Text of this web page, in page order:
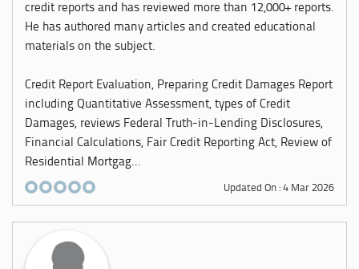
credit reports and has reviewed more than 12,000+ reports.
He has authored many articles and created educational
materials on the subject.
Credit Report Evaluation, Preparing Credit Damages Report
including Quantitative Assessment, types of Credit
Damages, reviews Federal Truth-in-Lending Disclosures,
Financial Calculations, Fair Credit Reporting Act, Review of
Residential Mortgag...
Updated On : 4 Mar 2026